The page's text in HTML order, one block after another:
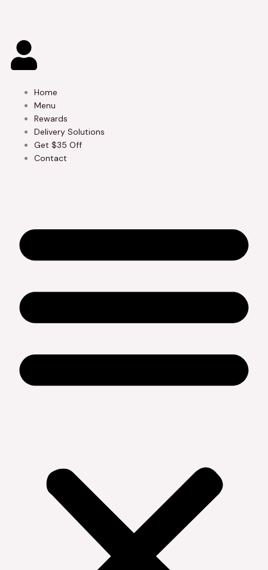
Home
Menu
Rewards
Delivery Solutions
Get $35 Off
Contact